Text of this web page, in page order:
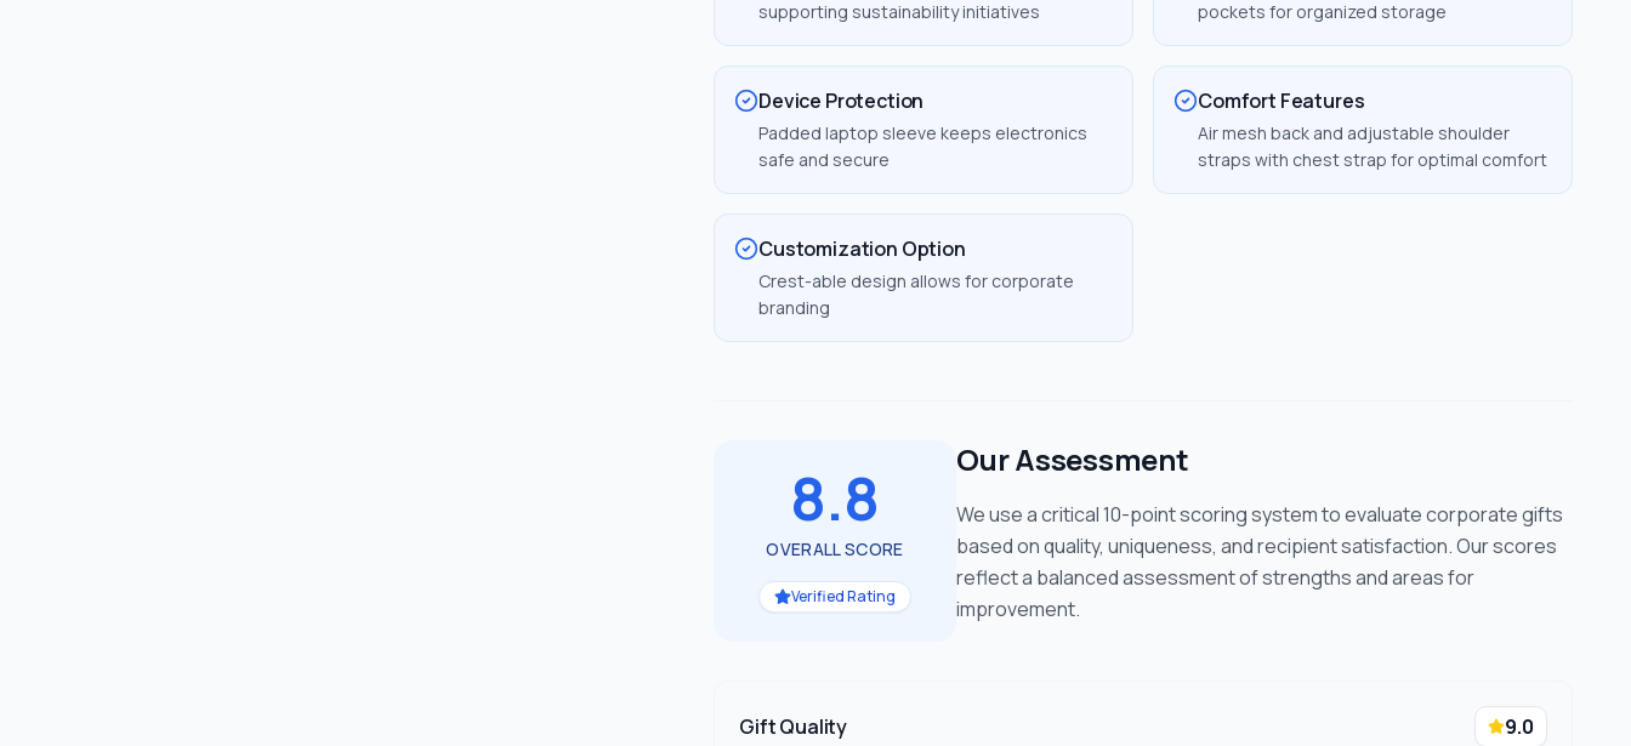
supporting sustainability initiatives
pockets for organized storage
Device Protection
Padded laptop sleeve keeps electronics
safe and secure
Comfort Features
Air mesh back and adjustable shoulder
straps with chest strap for optimal comfort
Customization Option
Crest-able design allows for corporate
branding
8.8
OVERALL SCORE
Verified Rating
Our Assessment
We use a critical 10-point scoring system to evaluate corporate gifts
based on quality, uniqueness, and recipient satisfaction. Our scores
reflect a balanced assessment of strengths and areas for
improvement.
Gift Quality 9.0